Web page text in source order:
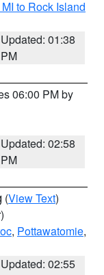
to Rock Island
Updated: 01:38
PM
06:00 PM by
Updated: 02:58
PM
(View Text)
, Pottawatomie,
Updated: 02:55